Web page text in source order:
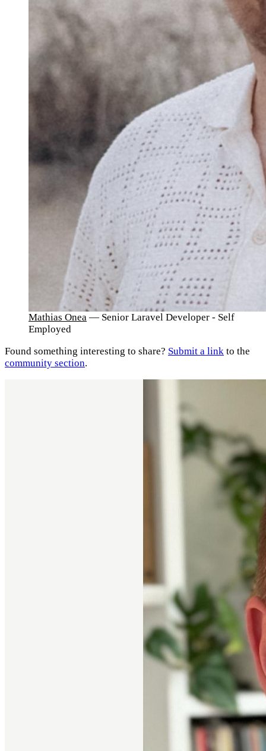
Mathias Onea — Senior Laravel Developer - Self
Employed
Found something interesting to share? Submit a link to the
community section.